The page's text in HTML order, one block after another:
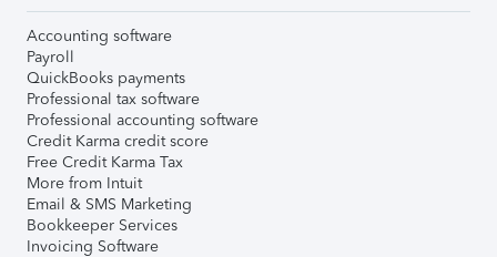
Accounting software
Payroll
QuickBooks payments
Professional tax software
Professional accounting software
Credit Karma credit score
Free Credit Karma Tax
More from Intuit
Email & SMS Marketing
Bookkeeper Services
Invoicing Software